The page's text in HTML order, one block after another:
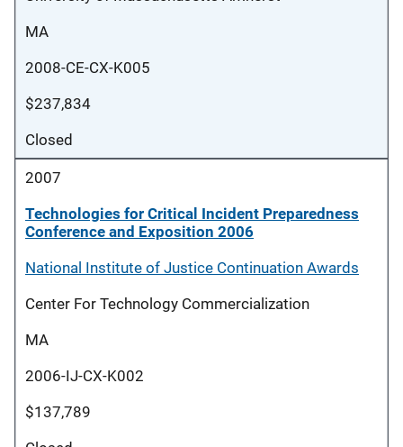
MA
2008-CE-CX-K005
$237,834
Closed
2007
Technologies for Critical Incident Preparedness
Conference and Exposition 2006
National Institute of Justice Continuation Awards
Center For Technology Commercialization
MA
2006-IJ-CX-K002
$137,789